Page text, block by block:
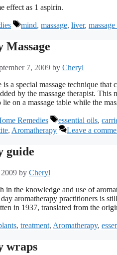
effect as 1 aspirin.
Tags
mind, massage, liver,
Massage
7, 2009 by Cheryl
is a special massage technique
by the massage therapist. This
on a massage table while the
Remedies Tags
essential oils,
, Aromatherapy Leave a
guide
by Cheryl
in the knowledge and use of
aromatherapy practitioners is
in 1937, translated from the
, treatment, Aromatherapy,
wraps